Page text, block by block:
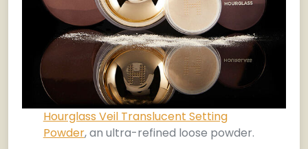
Hourglass Veil Translucent Setting
Powder, an ultra-refined loose powder.